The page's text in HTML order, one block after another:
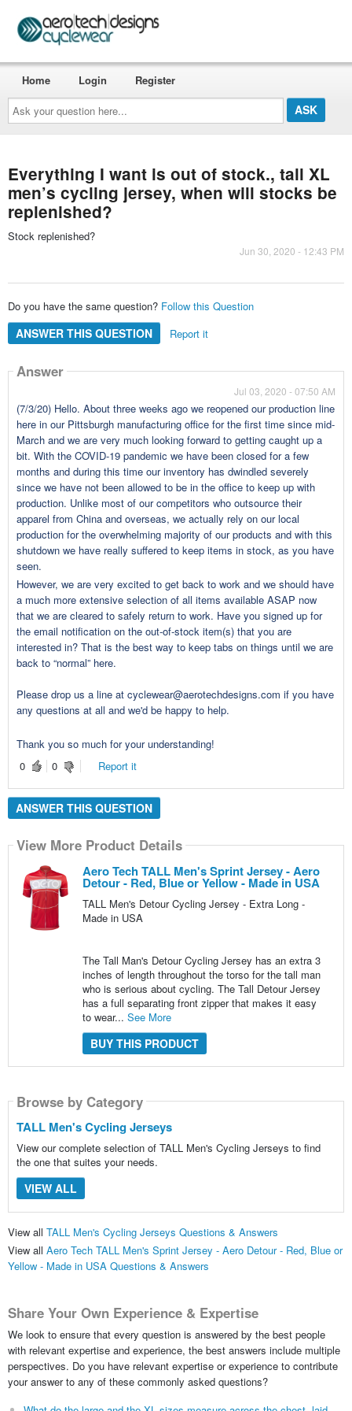
Ask
your
question
here...
Home Login Register
Everything I want is out of stock., tall XL
men’s cycling jersey, when will stocks be
replenished?
Stock replenished?
Jun 30, 2020 - 12:43 PM
Do you have the same question? Follow this Question
ANSWER THIS QUESTION Report it
Answer
Jul 03, 2020 - 07:50 AM
(7/3/20) Hello. About three weeks ago we reopened our production line
here in our Pittsburgh manufacturing office for the first time since mid-
March and we are very much looking forward to getting caught up a
bit. With the COVID-19 pandemic we have been closed for a few
months and during this time our inventory has dwindled severely
since we have not been allowed to be in the office to keep up with
production. Unlike most of our competitors who outsource their
apparel from China and overseas, we actually rely on our local
production for the overwhelming majority of our products and with this
shutdown we have really suffered to keep items in stock, as you have
seen.
However, we are very excited to get back to work and we should have
a much more extensive selection of all items available ASAP now
that we are cleared to safely return to work. Have you signed up for
the email notification on the out-of-stock item(s) that you are
interested in? That is the best way to keep tabs on things until we are
back to “normal” here.
Please drop us a line at cyclewear@aerotechdesigns.com if you have
any questions at all and we'd be happy to help.
Thank you so much for your understanding!
0
0 Report it
ANSWER THIS QUESTION
View More Product Details
Aero Tech TALL Men's Sprint Jersey - Aero
Detour - Red, Blue or Yellow - Made in USA
TALL Men's Detour Cycling Jersey - Extra Long -
Made in USA
The Tall Man's Detour Cycling Jersey has an extra 3
inches of length throughout the torso for the tall man
who is serious about cycling. The Tall Detour Jersey
has a full separating front zipper that makes it easy
to wear... See More
BUY THIS PRODUCT
Browse by Category
TALL Men's Cycling Jerseys
View our complete selection of TALL Men's Cycling Jerseys to find
the one that suites your needs.
VIEW ALL
View all TALL Men's Cycling Jerseys Questions & Answers
View all Aero Tech TALL Men's Sprint Jersey - Aero Detour - Red, Blue or
Yellow - Made in USA Questions & Answers
Share Your Own Experience & Expertise
We look to ensure that every question is answered by the best people
with relevant expertise and experience, the best answers include multiple
perspectives. Do you have relevant expertise or experience to contribute
your answer to any of these commonly asked questions?